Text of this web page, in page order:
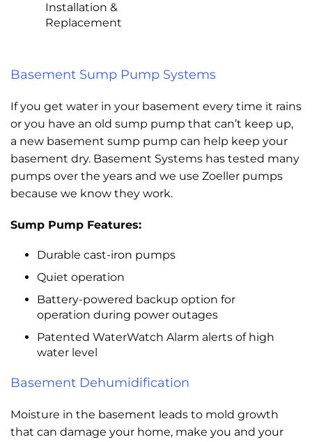
Installation &
Replacement
Basement Sump Pump Systems
If you get water in your basement every time it rains
or you have an old sump pump that can’t keep up,
a new basement sump pump can help keep your
basement dry. Basement Systems has tested many
pumps over the years and we use Zoeller pumps
because we know they work.
Sump Pump Features:
Durable cast-iron pumps
Quiet operation
Battery-powered backup option for
operation during power outages
Patented WaterWatch Alarm alerts of high
water level
Basement Dehumidification
Moisture in the basement leads to mold growth
that can damage your home, make you and your